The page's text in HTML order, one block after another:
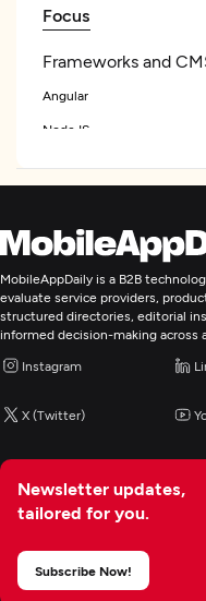
Focus
Frameworks and
Angular
NodeJS
Web Development
Mobile App
Artificial Intelligence
MobileAppDaily is a B2B
evaluate service providers,
structured directories, editorial
informed decision-making across
Instagram
X (Twitter)
Newsletter updates,
tailored for you.
Subscribe Now!